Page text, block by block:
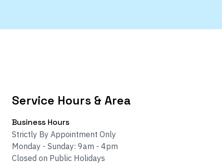
Service Hours & Area
Business Hours
Strictly By Appointment Only
Monday - Sunday: 9am - 4pm
Closed on Public Holidays